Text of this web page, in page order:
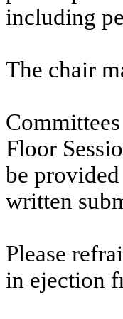
including
The chair
Floor
be
written
Please
in ejection